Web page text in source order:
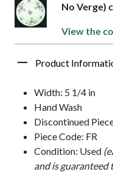
No Verge)
View the
Product
Width: 5 1/4 in
Hand Wash
Discontinued
Piece Code: FR
Condition: Used
and is